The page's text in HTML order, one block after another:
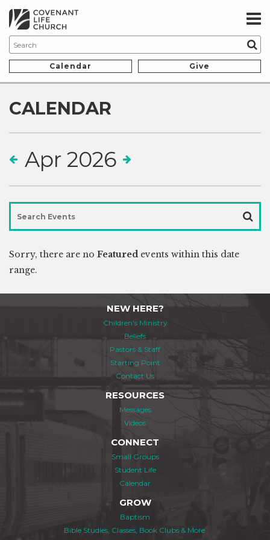
Calendar Give
CALENDAR
Apr 2026
Sorry, there are no Featured events within this date
range.
NEW HERE?
Children's Ministry
Beliefs
Pastors & Staff
Starting Point
Contact Us
RESOURCES
Messages
Videos
CONNECT
Small Groups
Student Life
Calendar
GROW
Baptism
Bible Studies, Classes, Book Clubs & More